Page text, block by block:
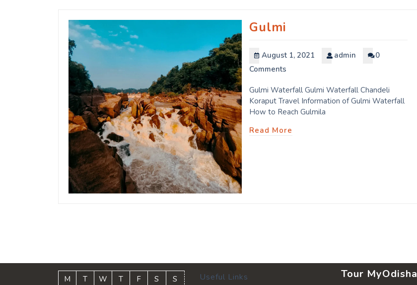
Gulmi
August 1, 2021 admin
0
Comments
Gulmi Waterfall Gulmi Waterfall Chandeli
Koraput Travel Information of Gulmi Waterfall
How to Reach Gulmila
Read More
M T W T F S S Useful Links Tour MyOdisha